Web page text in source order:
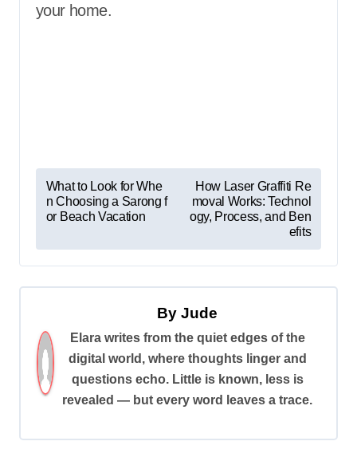
your home.
P
o
n
v
i
g
t
What to Look for Whe
n Choosing a Sarong f
or Beach Vacation
How Laser Graffiti Re
moval Works: Technol
ogy, Process, and Ben
efits
ByJude
Elara writes from the quiet edges of the
digital world, where thoughts linger and
questions echo. Little is known, less is
revealed — but every word leaves a trace.